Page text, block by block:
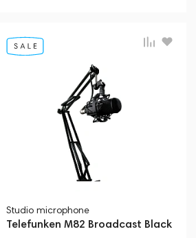
Studio microphone
Telefunken M82 Broadcast Black